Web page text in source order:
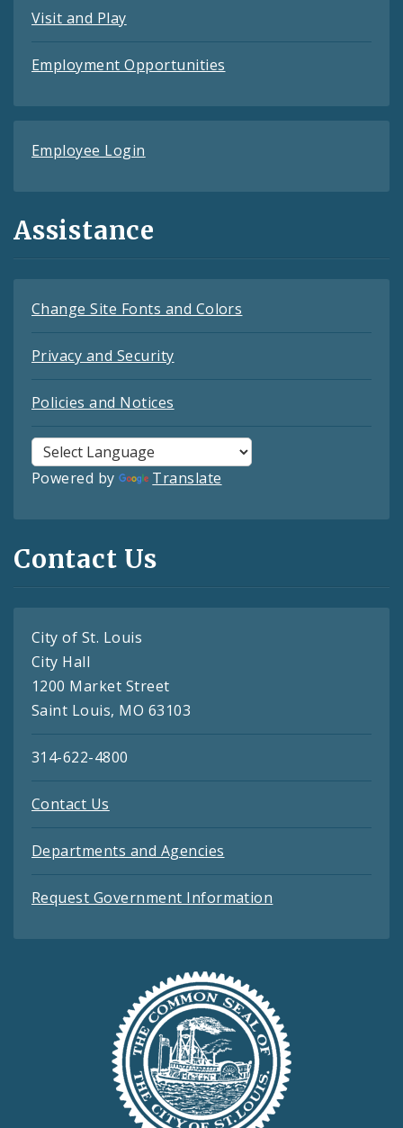
Visit and Play
Employment Opportunities
Employee Login
Assistance
Change Site Fonts and Colors
Privacy and Security
Policies and Notices
Powered by Translate
Contact Us
City of St. Louis
City Hall
1200 Market Street
Saint Louis, MO 63103
314-622-4800
Contact Us
Departments and Agencies
Request Government Information